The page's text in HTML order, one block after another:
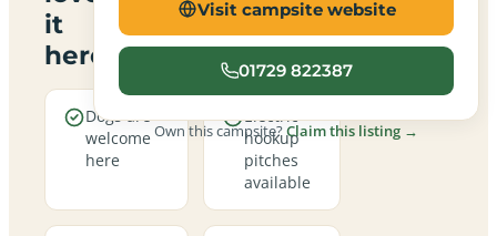
it
here
Dogs are
welcome
here
Electric
hookup
pitches
available
Visit campsite website
01729 822387
Own this campsite?Claim this listing →